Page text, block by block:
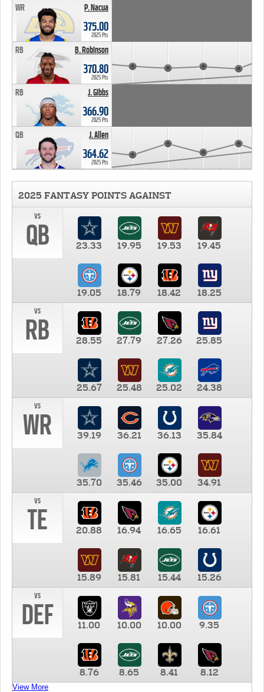
P. Nacua
WR
375.00
2025 Pts
B. Robinson
RB
370.80
2025 Pts
J. Gibbs
RB
366.90
2025 Pts
J. Allen
QB
364.62
2025 Pts
2025 FANTASY POINTS AGAINST
vs
QB 23.33 19.95 19.53 19.45
19.05 18.79 18.42
18.25
vs
RB 28.55 27.79 27.26 25.85
25.67 25.48 25.02
24.38
vs
WR 39.19 36.21 36.13 35.84
35.70 35.46 35.00
34.91
vs
TE 20.88 16.94 16.65 16.61
15.89 15.81 15.44
15.26
vs
DEF 11.00 10.00 10.00 9.35
8.76 8.65 8.41 8.12
View More